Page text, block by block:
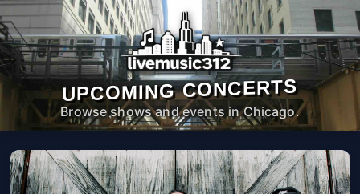
UPCOMING CONCERTS
Browse shows and events in Chicago.